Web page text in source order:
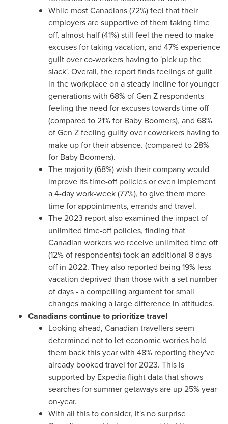
While most Canadians (72%) feel that their
employers are supportive of them taking time
off, almost half (41%) still feel the need to make
excuses for taking vacation, and 47% experience
guilt over co-workers having to 'pick up the
slack'. Overall, the report finds feelings of guilt
in the workplace on a steady incline for younger
generations with 68% of Gen Z respondents
feeling the need for excuses towards time off
(compared to 21% for Baby Boomers), and 68%
of Gen Z feeling guilty over coworkers having to
make up for their absence. (compared to 28%
for Baby Boomers).
The majority (68%) wish their company would
improve its time-off policies or even implement
a 4-day work-week (77%), to give them more
time for appointments, errands and travel.
The 2023 report also examined the impact of
unlimited time-off policies, finding that
Canadian workers wo receive unlimited time off
(12% of respondents) took an additional 8 days
off in 2022. They also reported being 19% less
vacation deprived than those with a set number
of days - a compelling argument for small
changes making a large difference in attitudes.
Canadians continue to prioritize travel
Looking ahead, Canadian travellers seem
determined not to let economic worries hold
them back this year with 48% reporting they've
already booked travel for 2023. This is
supported by Expedia flight data that shows
searches for summer getaways are up 25% year-
on-year.
With all this to consider, it's no surprise